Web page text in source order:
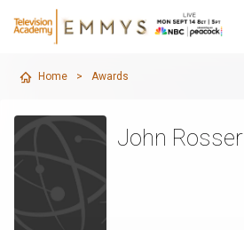
Home > Awards
John Rosser